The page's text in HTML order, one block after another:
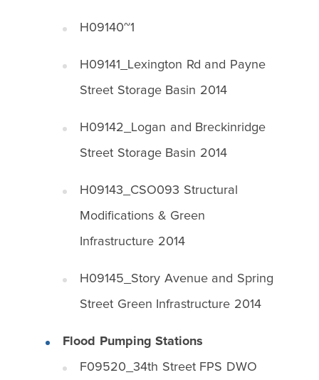
H09140~1
H09141_Lexington Rd and Payne
Street Storage Basin 2014
H09142_Logan and Breckinridge
Street Storage Basin 2014
H09143_CSO093 Structural
Modifications & Green
Infrastructure 2014
H09145_Story Avenue and Spring
Street Green Infrastructure 2014
Flood Pumping Stations
F09520_34th Street FPS DWO